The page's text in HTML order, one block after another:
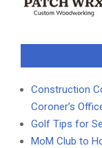
Construction
Coroner’s
Golf Tips for
MoM Club to